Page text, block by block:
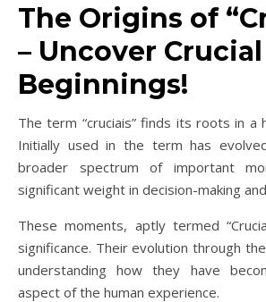
The Origins of
– Uncover Crucial
Beginnings!
The term “cruciais” finds its roots in a
Initially used in the term has
broader spectrum of important
significant weight in decision-making
These moments, aptly termed
significance. Their evolution through
understanding how they have
aspect of the human experience.